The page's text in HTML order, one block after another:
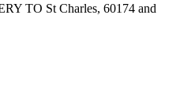
TO St Charles, 60174 and